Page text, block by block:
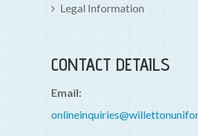
Legal Information
CONTACT DETAILS
Email: